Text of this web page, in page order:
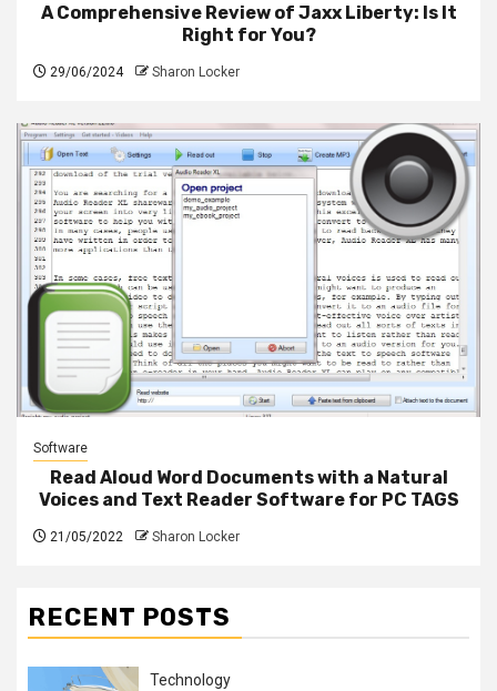
A Comprehensive Review of Jaxx Liberty: Is It
Right for You?
29/06/2024 Sharon Locker
Software
Read Aloud Word Documents with a Natural
Voices and Text Reader Software for PC TAGS
21/05/2022 Sharon Locker
RECENT POSTS
Technology